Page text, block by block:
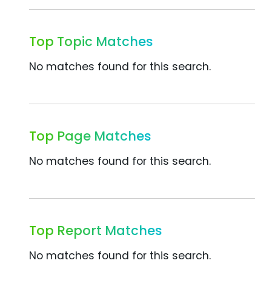
Top Topic Matches
No matches found for this search.
Top Page Matches
No matches found for this search.
Top Report Matches
No matches found for this search.